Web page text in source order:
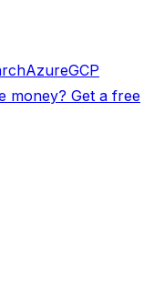
AzureGCP
money? Get a free